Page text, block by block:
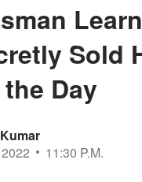
Sold
Day
11:30 P.M.